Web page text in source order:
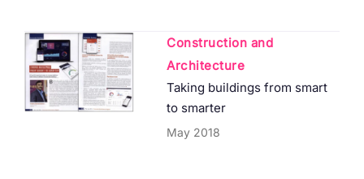
Construction and
Architecture
Taking buildings from smart
to smarter
May 2018